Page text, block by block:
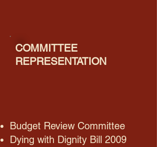
Budget Review Committee
Dying with Dignity Bill 2009
COMMITTEE
REPRESENTATION